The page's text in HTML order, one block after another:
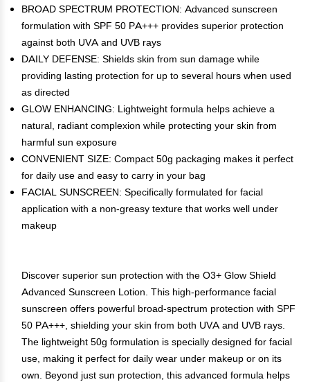
BROAD SPECTRUM PROTECTION: Advanced sunscreen
formulation with SPF 50 PA+++ provides superior protection
against both UVA and UVB rays
DAILY DEFENSE: Shields skin from sun damage while
providing lasting protection for up to several hours when used
as directed
GLOW ENHANCING: Lightweight formula helps achieve a
natural, radiant complexion while protecting your skin from
harmful sun exposure
CONVENIENT SIZE: Compact 50g packaging makes it perfect
for daily use and easy to carry in your bag
FACIAL SUNSCREEN: Specifically formulated for facial
application with a non-greasy texture that works well under
makeup
Discover superior sun protection with the O3+ Glow Shield
Advanced Sunscreen Lotion. This high-performance facial
sunscreen offers powerful broad-spectrum protection with SPF
50 PA+++, shielding your skin from both UVA and UVB rays.
The lightweight 50g formulation is specially designed for facial
use, making it perfect for daily wear under makeup or on its
own. Beyond just sun protection, this advanced formula helps